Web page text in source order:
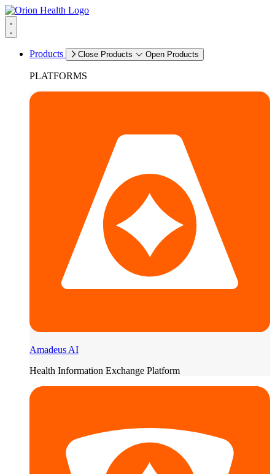
Products Close Products Open Products
PLATFORMS
Amadeus AI
Health Information Exchange Platform